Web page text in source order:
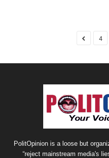
4
PolitOpinion is a loose but
“reject mainstream media's